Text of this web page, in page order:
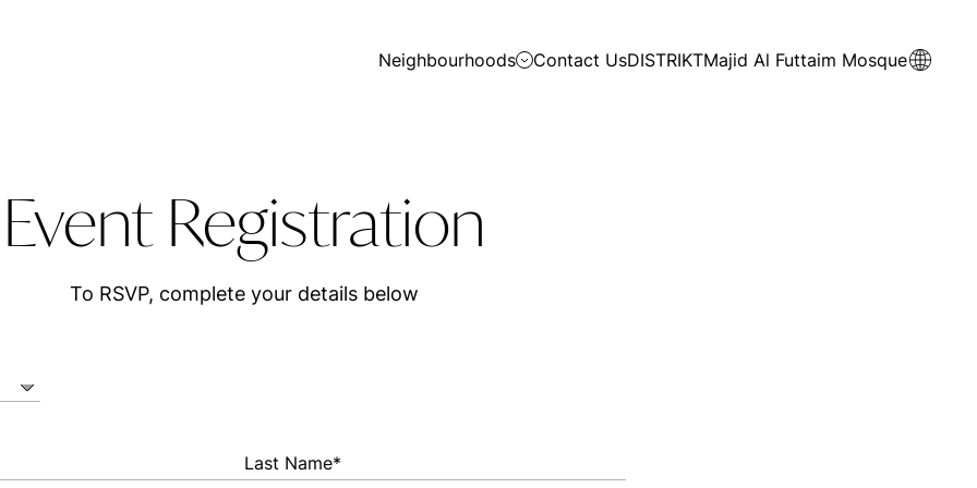
Neighbourhoods Contact UsDISTRIKTMajid Al Futtaim Mosque
Event Registration
To RSVP, complete your details below
Last Name*